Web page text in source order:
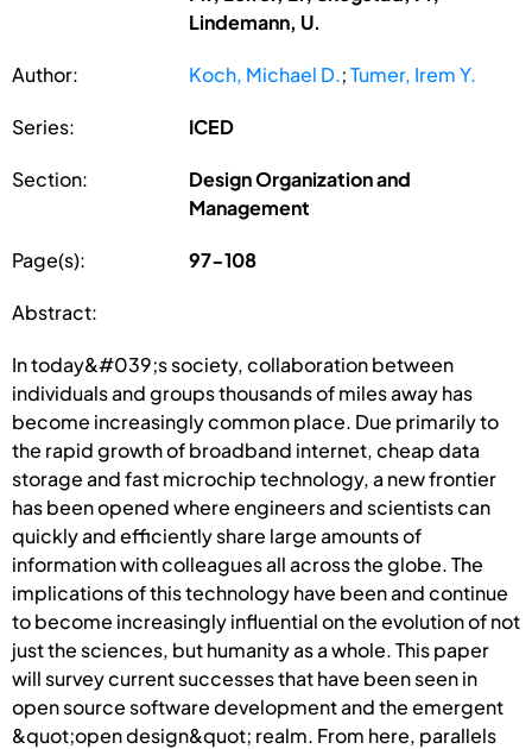
Lindemann, U.
Author: Koch, Michael D.;Tumer, Irem Y.
Series: ICED
Section:
Design Organization and
Management
Page(s): 97-108
Abstract:
In today&#039;s society, collaboration between
individuals and groups thousands of miles away has
become increasingly common place. Due primarily to
the rapid growth of broadband internet, cheap data
storage and fast microchip technology, a new frontier
has been opened where engineers and scientists can
quickly and efficiently share large amounts of
information with colleagues all across the globe. The
implications of this technology have been and continue
to become increasingly influential on the evolution of not
just the sciences, but humanity as a whole. This paper
will survey current successes that have been seen in
open source software development and the emergent
&quot;open design&quot; realm. From here, parallels